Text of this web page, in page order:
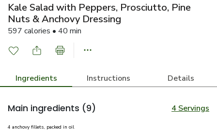
Kale Salad with Peppers, Prosciutto, Pine
Nuts & Anchovy Dressing
597 calories • 40 min
Ingredients Instructions Details
Main ingredients (9) 4 Servings
4 anchovy fillets, packed in oil